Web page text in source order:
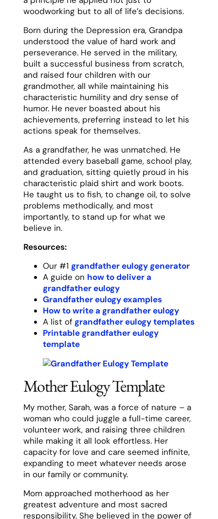
foundation while encouraging us to chase
cheerleader and toughest critic, always
pushing us to be our best selves while
loving us unconditionally.
She had an incredible ability to make
ordinary moments special. Sunday dinners
were never just meals – they were
celebrations of family. Rainy days weren’t
gloomy – they were opportunities for
indoor picnics and board game marathons.
moments but in appreciating the small
ones.
Resources:
Our #1mom eulogy generator
A guide onhow to deliver a mom
eulogy
Mom eulogy examples
How to write a mom eulogy
Printable mother eulogy template
Father Eulogy Template
Dad wasn’t just a father – he was our
foundation, our compass, and often, our
provide for our family, but somehow never
His presence at every game, recital, and
school event wasn’t just about attendance
– it was about showing us what really
mattered.
He taught us practical skills – how to throw
a ball, change a tire, and balance a
checkbook. But more importantly, he taught
us about character. Through his example,
hard work, and keeping your word. “Your
reputation,” he’d say, “is built by a thousand